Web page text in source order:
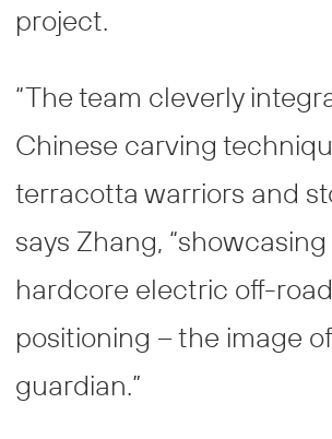
project.
“The team cleverly
Chinese carving
terracotta warriors and
says Zhang,
hardcore electric off-road
positioning – the image
guardian.”